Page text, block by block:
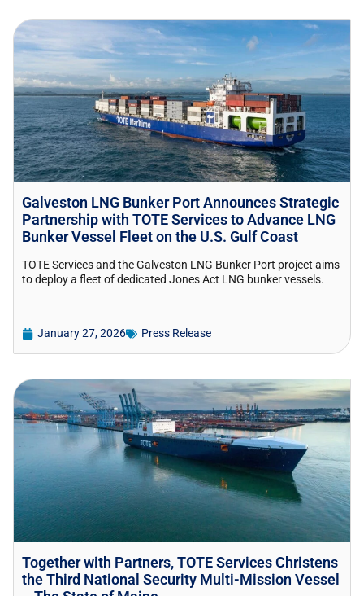
Galveston LNG Bunker Port Announces Strategic
Partnership with TOTE Services to Advance LNG
Bunker Vessel Fleet on the U.S. Gulf Coast
TOTE Services and the Galveston LNG Bunker Port project aims
to deploy a fleet of dedicated Jones Act LNG bunker vessels.
January 27, 2026 Press Release
Together with Partners, TOTE Services Christens
the Third National Security Multi-Mission Vessel